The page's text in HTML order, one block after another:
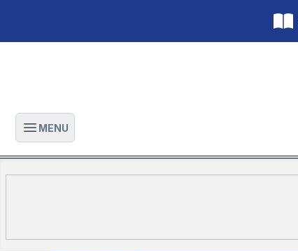
Open main menu
MENU